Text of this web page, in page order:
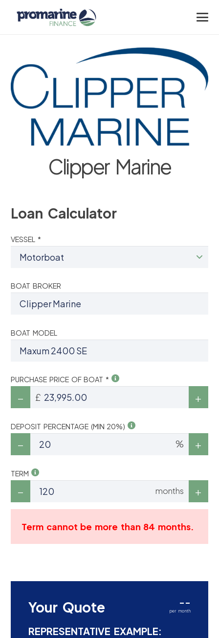
Clipper Marine
Loan Calculator
VESSEL *
BOAT BROKER
BOAT MODEL
PURCHASE PRICE OF BOAT *
£
DEPOSIT PERCENTAGE (MIN 20%)
%
TERM
months
Term cannot be more than 84 months.
Your Quote --
per month
REPRESENTATIVE EXAMPLE: